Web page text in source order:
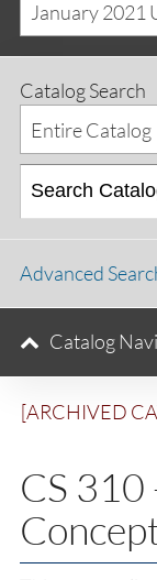
[ARCHIVED
CS
Catalog Search
Entire Catalog
Advanced
Catalog